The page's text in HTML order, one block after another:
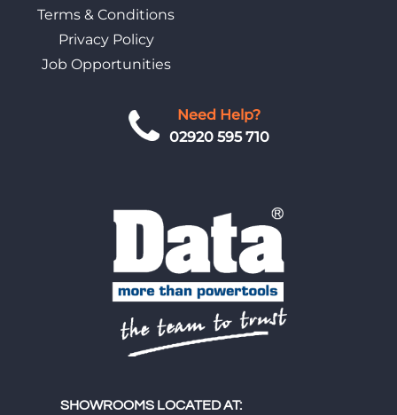
Need Help?
02920 595 710
SHOWROOMS LOCATED AT:
Terms & Conditions
Privacy Policy
Job Opportunities